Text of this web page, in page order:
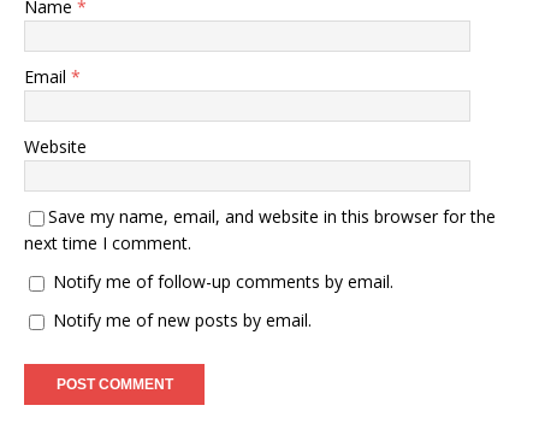
Name *
Email *
Website
Save my name, email, and website in this browser for the
next time I comment.
Notify me of follow-up comments by email.
Notify me of new posts by email.